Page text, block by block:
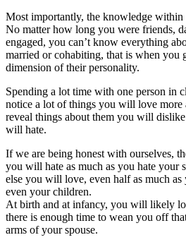
Most importantly, the knowledge within
No matter how long you were friends,
engaged, you can’t know everything
married or cohabiting, that is when you
dimension of their personality.
Spending a lot time with one person in
notice a lot of things you will love
reveal things about them you will
will hate.
If we are being honest with ourselves,
you will hate as much as you hate your
else you will love, even half as much
even your children.
At birth and at infancy, you will likely
there is enough time to wean you off
arms of your spouse.